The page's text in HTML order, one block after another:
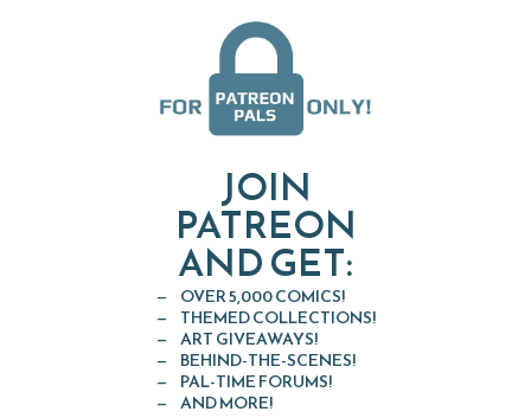
JOIN
PATREON
AND GET:
OVER 5,000 COMICS!
THEMED COLLECTIONS!
ART GIVEAWAYS!
BEHIND-THE-SCENES!
PAL-TIME FORUMS!
AND MORE!